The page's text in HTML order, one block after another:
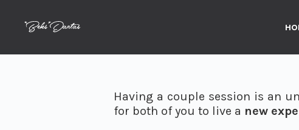
Having a couple session is an
for both of you to live a new